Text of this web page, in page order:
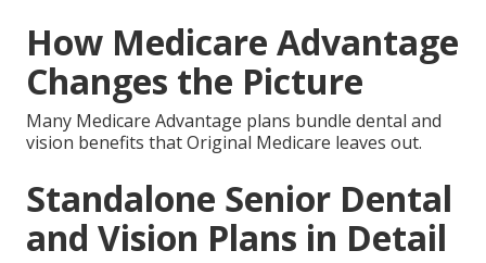
How Medicare Advantage
Changes the Picture
Many Medicare Advantage plans bundle dental and
vision benefits that Original Medicare leaves out.
Standalone Senior Dental
and Vision Plans in Detail